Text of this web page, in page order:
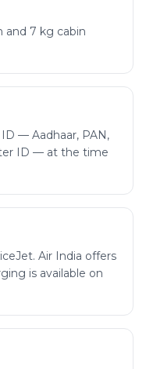
and 7 kg cabin
— Aadhaar, PAN,
ID — at the time
Air India offers
is available on